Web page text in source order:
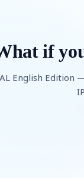
if
English Edition